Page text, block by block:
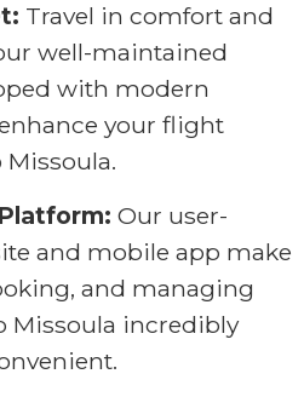
Travel in comfort and
well-maintained
with modern
your flight
Our user-
and mobile app make
and managing
Missoula incredibly